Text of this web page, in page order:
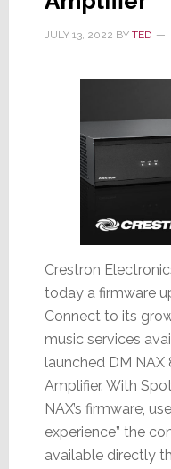
JULY 13, 2022 BY TED
Crestron
today a firmware
Connect to its
music services
launched DM
Amplifier. With
NAX’s firmware,
experience” the
available directly